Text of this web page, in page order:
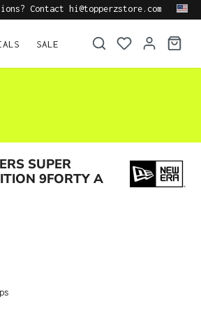
Contact hi@topperzstore.com
SALE
SUPER
9FORTY A